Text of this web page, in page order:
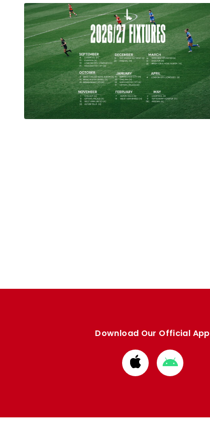
Download Our Official App
Download
from
Download
from